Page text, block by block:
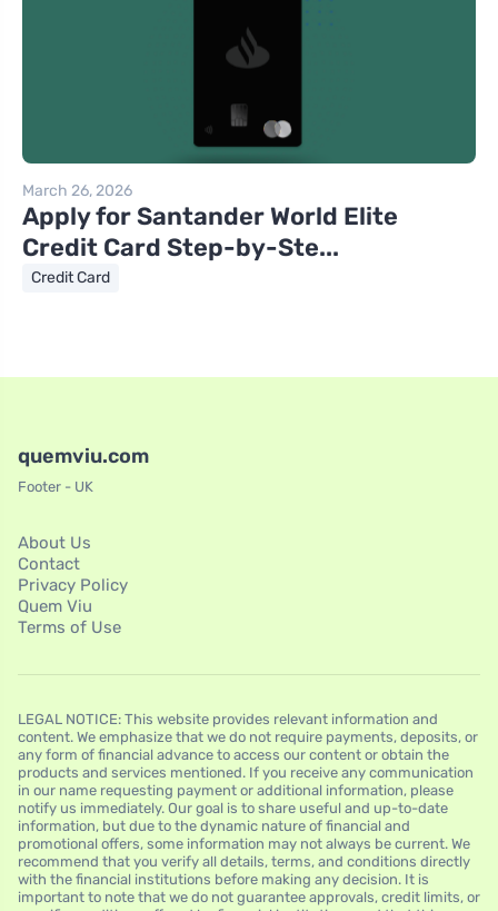
March 26, 2026
Apply for Santander World Elite
Credit Card Step-by-Ste...
Credit Card
quemviu.com
Footer - UK
About Us
Contact
Privacy Policy
Quem Viu
Terms of Use
LEGAL NOTICE: This website provides relevant information and
content. We emphasize that we do not require payments, deposits, or
any form of financial advance to access our content or obtain the
products and services mentioned. If you receive any communication
in our name requesting payment or additional information, please
notify us immediately. Our goal is to share useful and up-to-date
information, but due to the dynamic nature of financial and
promotional offers, some information may not always be current. We
recommend that you verify all details, terms, and conditions directly
with the financial institutions before making any decision. It is
important to note that we do not guarantee approvals, credit limits, or